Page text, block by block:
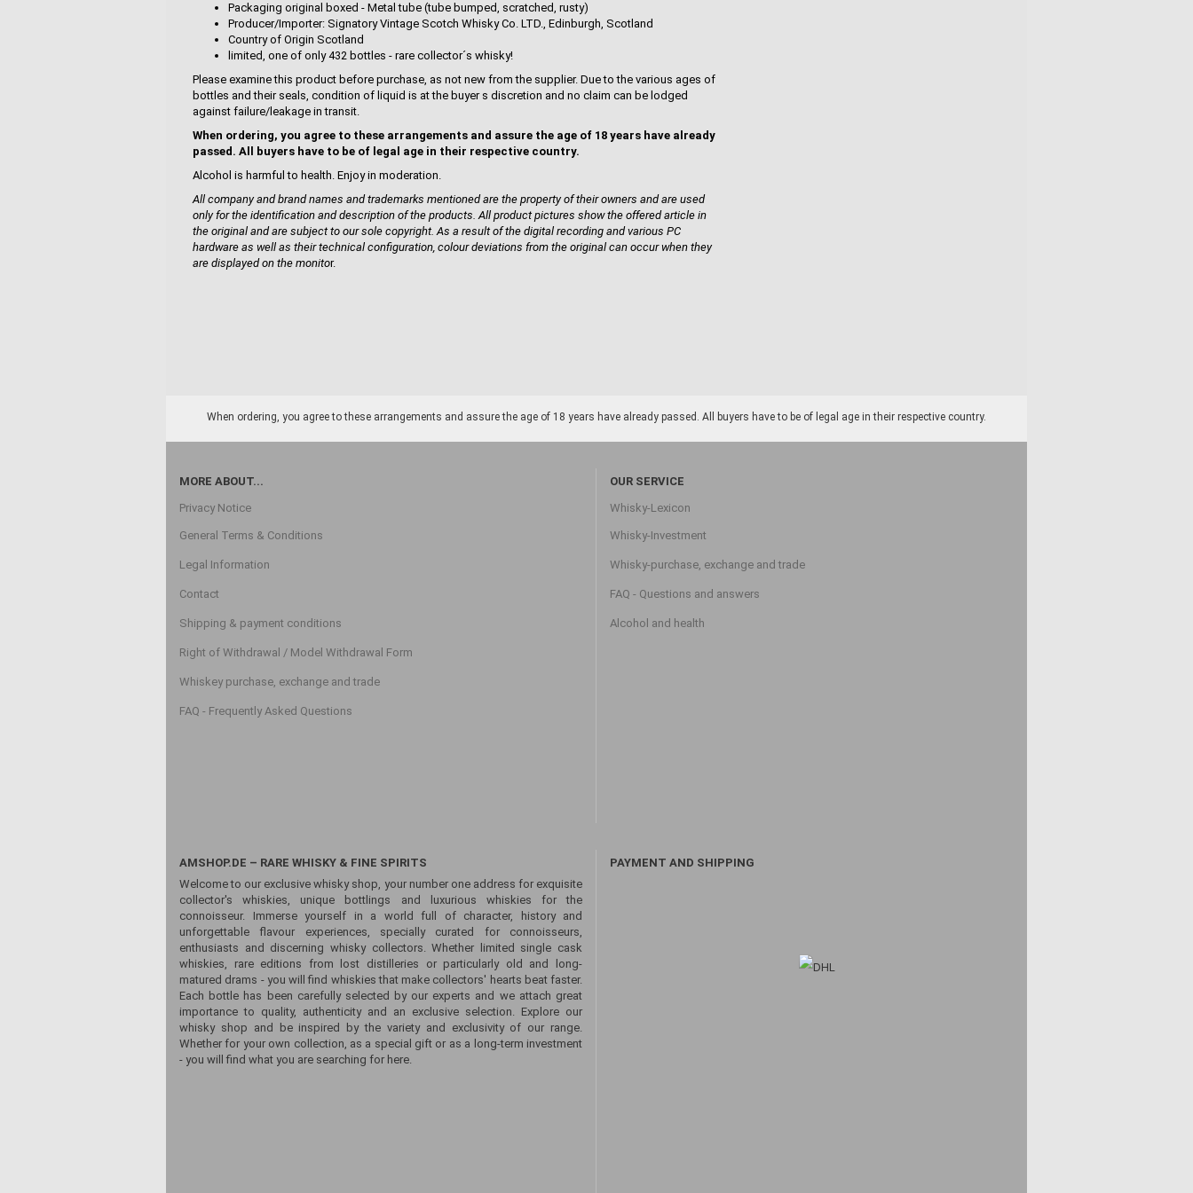
Packaging original boxed - Metal tube (tube bumped, scratched, rusty)
Producer/Importer: Signatory Vintage Scotch Whisky Co. LTD., Edinburgh, Scotland
Country of Origin Scotland
limited, one of only 432 bottles - rare collector´s whisky!
Please examine this product before purchase, as not new from the supplier. Due to the various ages of
bottles and their seals, condition of liquid is at the buyer s discretion and no claim can be lodged
against failure/leakage in transit.
When ordering, you agree to these arrangements and assure the age of 18 years have already
passed. All buyers have to be of legal age in their respective country.
Alcohol is harmful to health. Enjoy in moderation.
All company and brand names and trademarks mentioned are the property of their owners and are used
only for the identification and description of the products. All product pictures show the offered article in
the original and are subject to our sole copyright. As a result of the digital recording and various PC
hardware as well as their technical configuration, colour deviations from the original can occur when they
are displayed on the monitor.
When ordering, you agree to these arrangements and assure the age of 18 years have already passed. All buyers have to be of legal age in their respective country.
MORE ABOUT...
Privacy Notice
General Terms & Conditions
Legal Information
Contact
Shipping & payment conditions
Right of Withdrawal / Model Withdrawal Form
Whiskey purchase, exchange and trade
FAQ - Frequently Asked Questions
OUR SERVICE
Whisky-Lexicon
Whisky-Investment
Whisky-purchase, exchange and trade
FAQ - Questions and answers
Alcohol and health
AMSHOP.DE – RARE WHISKY & FINE SPIRITS
Welcome to our exclusive whisky shop, your number one address for exquisite
collector's whiskies, unique bottlings and luxurious whiskies for the
connoisseur. Immerse yourself in a world full of character, history and
unforgettable flavour experiences, specially curated for connoisseurs,
enthusiasts and discerning whisky collectors. Whether limited single cask
whiskies, rare editions from lost distilleries or particularly old and long-
matured drams - you will find whiskies that make collectors' hearts beat faster.
Each bottle has been carefully selected by our experts and we attach great
importance to quality, authenticity and an exclusive selection. Explore our
whisky shop and be inspired by the variety and exclusivity of our range.
Whether for your own collection, as a special gift or as a long-term investment
- you will find what you are searching for here.
PAYMENT AND SHIPPING